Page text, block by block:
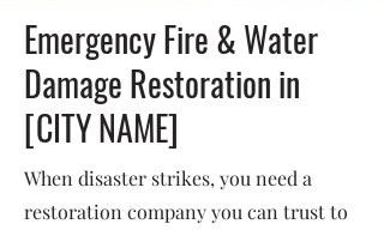
Emergency Fire & Water
Damage Restoration in
[CITY NAME]
When disaster strikes, you need a
restoration company you can trust to